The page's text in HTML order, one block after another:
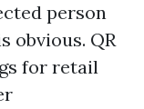
person
obvious. QR
for retail